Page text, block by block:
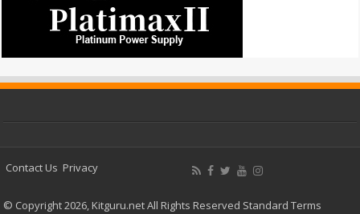
Contact Us Privacy
© Copyright 2026, Kitguru.net All Rights Reserved Standard Terms